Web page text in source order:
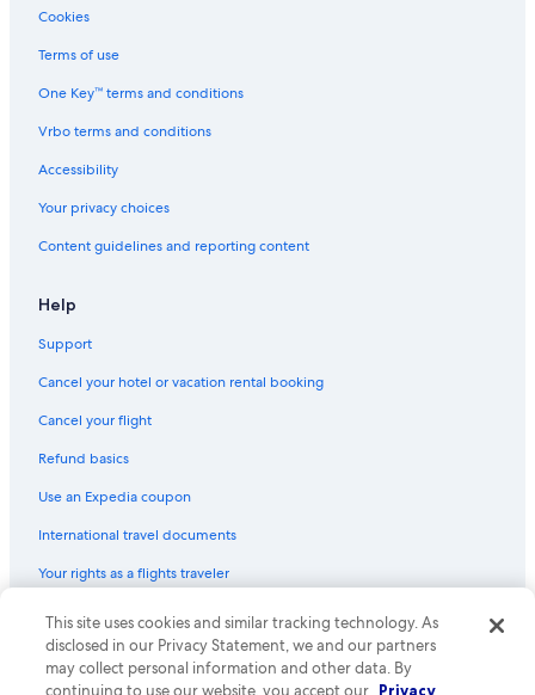
Cookies
Terms of use
One Key™ terms and conditions
Vrbo terms and conditions
Accessibility
Your privacy choices
Content guidelines and reporting content
Help
Support
Cancel your hotel or vacation rental booking
Cancel your flight
Refund basics
Use an Expedia coupon
International travel documents
Your rights as a flights traveler
© 2026 Expedia, Inc., an Expedia Group company. All rights reserved.
Expedia and the Expedia Logo are trademarks or registered trademarks
of Expedia, Inc. CST# 2029030-50.
This site uses cookies and similar tracking technology. As
disclosed in our Privacy Statement, we and our partners
may collect personal information and other data. By
continuing to use our website, you accept our Privacy